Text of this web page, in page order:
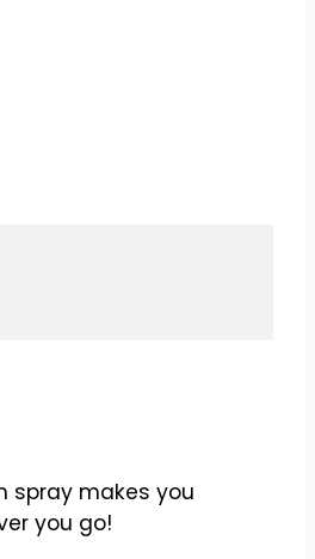
spray makes you
you go!